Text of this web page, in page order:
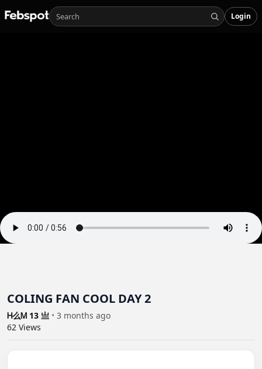
Login
COLING FAN COOL DAY 2
Ꮋ么Ꮇ 13 亗 • 3 months ago
62 Views